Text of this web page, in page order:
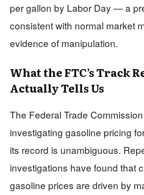
per gallon by Labor Day — a
consistent with normal market
evidence of manipulation.
What the FTC’s Track
Actually Tells Us
The Federal Trade
investigating gasoline pricing
its record is unambiguous.
investigations have found that
gasoline prices are driven by